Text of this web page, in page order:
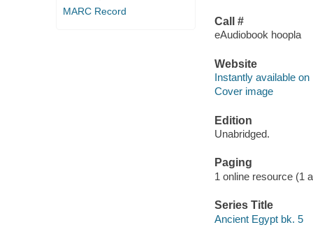
MARC Record
Call #
eAudiobook hoopla
Website
Instantly available on
Cover image
Edition
Unabridged.
Paging
1 online resource (1
Series Title
Ancient Egypt bk. 5